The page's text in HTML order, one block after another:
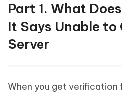
Part 1. What
It Says Unable
Server
When you get verification